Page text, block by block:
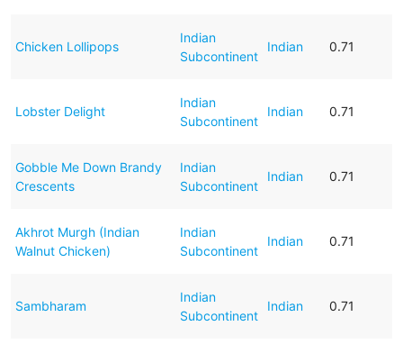
Chicken Lollipops
Indian
Subcontinent
Indian 0.71
Lobster Delight
Indian
Subcontinent
Indian 0.71
Gobble Me Down Brandy
Crescents
Indian
Subcontinent
Indian 0.71
Akhrot Murgh (Indian
Walnut Chicken)
Indian
Subcontinent
Indian 0.71
Sambharam
Indian
Subcontinent
Indian 0.71